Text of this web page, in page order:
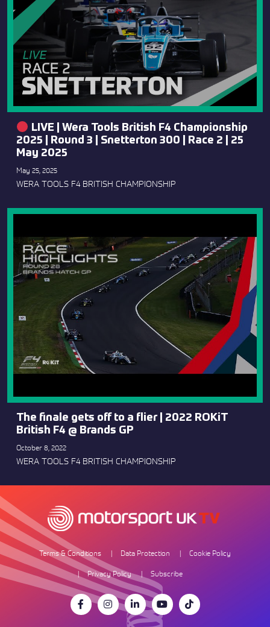
LIVE | Wera Tools British F4 Championship
2025 | Round 3 | Snetterton 300 | Race 2 | 25
May 2025
May 25, 2025
WERA TOOLS F4 BRITISH CHAMPIONSHIP
The finale gets off to a flier | 2022 ROKiT
British F4 @ Brands GP
October 8, 2022
WERA TOOLS F4 BRITISH CHAMPIONSHIP
Terms & Conditions Data Protection
Cookie Policy
Privacy Policy
Subscribe